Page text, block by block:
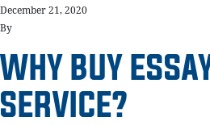
December 21, 2020
By
WHY BUY
SERVICE?